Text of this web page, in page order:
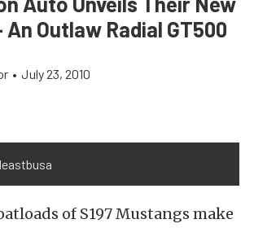
An Outlaw Radial GT500
• July 23, 2010
of S197 Mustangs make